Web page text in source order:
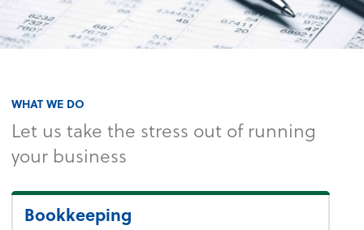
WHAT WE DO
Let us take the stress out of running
your business
Bookkeeping